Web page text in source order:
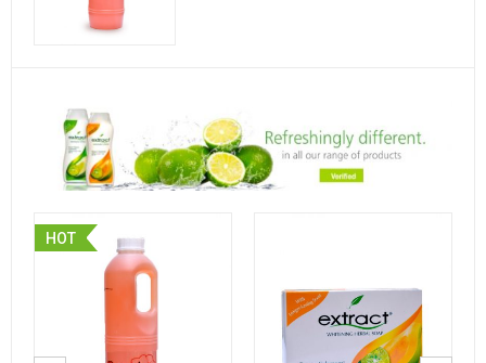
HOT